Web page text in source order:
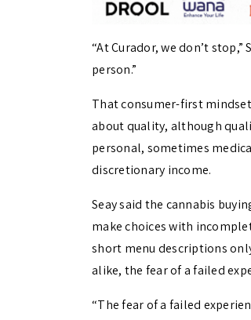
“At Curador, we don’t
person.”
That consumer-first
about quality, although
personal, sometimes
discretionary income.
Seay said the cannabis
make choices with
short menu descriptions
alike, the fear of a failed
“The fear of a failed